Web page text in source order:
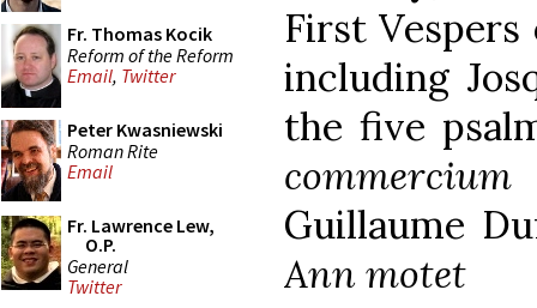
Fr. Thomas Kocik
Reform of the Reform
Email, Twitter
Peter Kwasniewski
Roman Rite
Email
Fr. Lawrence Lew,
O.P.
General
Twitter
First
including
the five
commercium
Guillaume
Ann motet